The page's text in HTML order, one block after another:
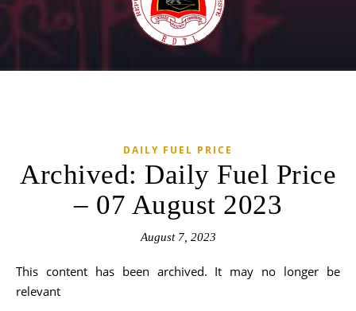
DAILY FUEL PRICE
Archived: Daily Fuel Price
– 07 August 2023
August 7, 2023
This content has been archived. It may no longer be
relevant